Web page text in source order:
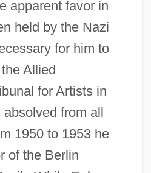
apparent favor in
held by the Nazi
for him to
Allied
for Artists in
from all
1950 to 1953 he
of the Berlin